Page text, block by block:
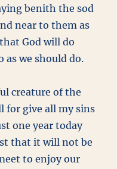
benith the sod
near to them as
God will do
we should do.
creature of the
for give all my sins
one year today
that it will not be
to enjoy our